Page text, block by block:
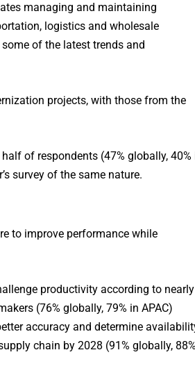
managing and maintaining
logistics and wholesale
of the latest trends and
projects, with those from the
of respondents (47% globally, 40%
survey of the same nature.
to improve performance while
productivity according to nearly
(76% globally, 79% in APAC)
accuracy and determine
chain by 2028 (91% globally, 88%